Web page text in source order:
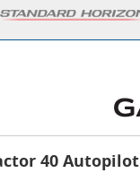
40 Autopilot